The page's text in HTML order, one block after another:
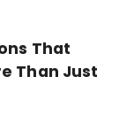
That
Than Just